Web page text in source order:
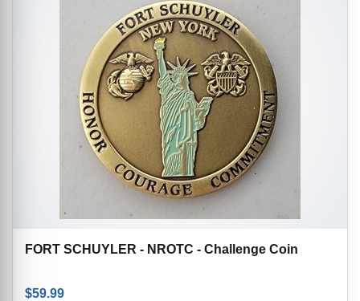
FORT SCHUYLER - NROTC - Challenge Coin
$59.99